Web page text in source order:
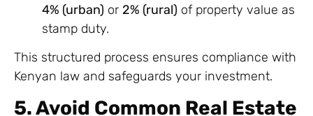
4% (urban) or 2% (rural) of property value as
stamp duty.
This structured process ensures compliance with
Kenyan law and safeguards your investment.
5. Avoid Common Real Estate